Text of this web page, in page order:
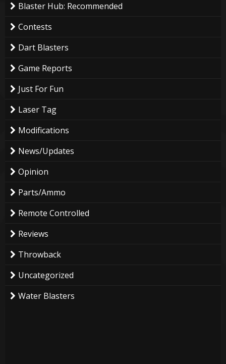
Blaster Hub: Recommended
Contests
Dart Blasters
Game Reports
Just For Fun
Laser Tag
Modifications
News/Updates
Opinion
Parts/Ammo
Remote Controlled
Reviews
Throwback
Uncategorized
Water Blasters